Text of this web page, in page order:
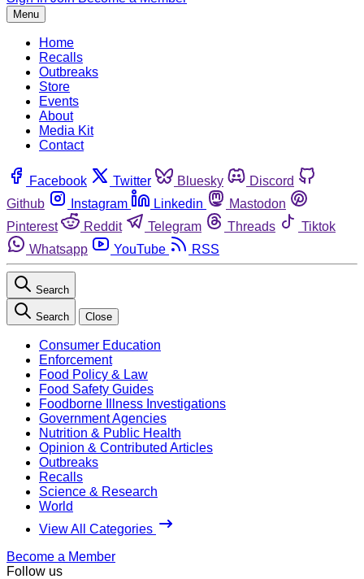
Menu
Home
Recalls
Outbreaks
Store
Events
About
Media Kit
Contact
Facebook Twitter Bluesky
Discord
Github
Instagram Linkedin
Mastodon
Pinterest
Reddit Telegram Threads
Tiktok
Whatsapp
YouTube RSS
Search
Search Close
Consumer Education
Enforcement
Food Policy & Law
Food Safety Guides
Foodborne Illness Investigations
Government Agencies
Nutrition & Public Health
Opinion & Contributed Articles
Outbreaks
Recalls
Science & Research
World
View All Categories
Become a Member
Follow us